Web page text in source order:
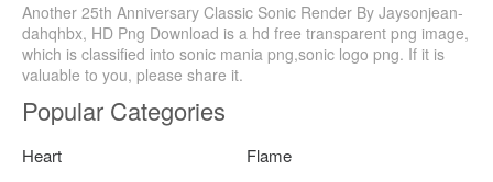
Another 25th Anniversary Classic Sonic Render By Jaysonjean-
dahqhbx, HD Png Download is a hd free transparent png image,
which is classified into sonic mania png,sonic logo png. If it is
valuable to you, please share it.
Popular Categories
Heart
Flame